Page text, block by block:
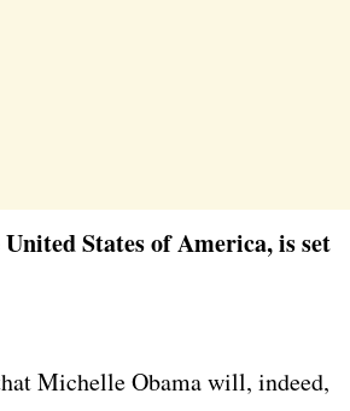
States of America, is set
Michelle Obama will, indeed,